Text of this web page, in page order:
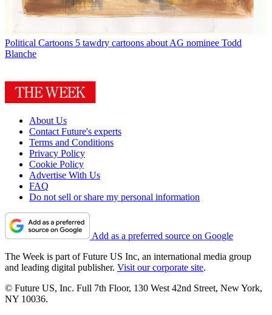
Political Cartoons 5 tawdry cartoons about AG nominee Todd
Blanche
About Us
Contact Future's experts
Terms and Conditions
Privacy Policy
Cookie Policy
Advertise With Us
FAQ
Do not sell or share my personal information
Add as a preferred source on Google
The Week is part of Future US Inc, an international media group
and leading digital publisher. Visit our corporate site.
© Future US, Inc. Full 7th Floor, 130 West 42nd Street, New York,
NY 10036.